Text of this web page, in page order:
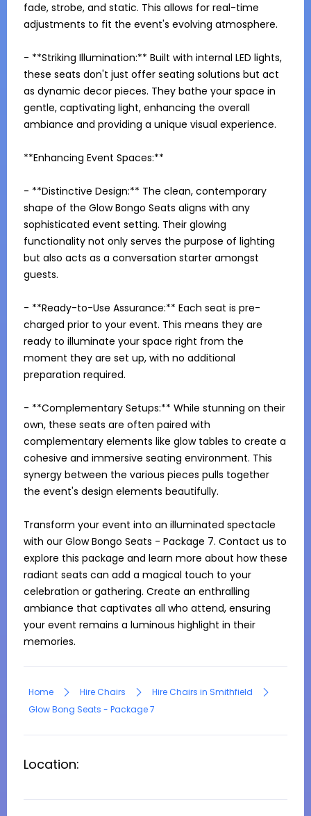
fade, strobe, and static. This allows for real-time
adjustments to fit the event's evolving atmosphere.
- **Striking Illumination:** Built with internal LED lights,
these seats don't just offer seating solutions but act
as dynamic decor pieces. They bathe your space in
gentle, captivating light, enhancing the overall
ambiance and providing a unique visual experience.
**Enhancing Event Spaces:**
- **Distinctive Design:** The clean, contemporary
shape of the Glow Bongo Seats aligns with any
sophisticated event setting. Their glowing
functionality not only serves the purpose of lighting
but also acts as a conversation starter amongst
guests.
- **Ready-to-Use Assurance:** Each seat is pre-
charged prior to your event. This means they are
ready to illuminate your space right from the
moment they are set up, with no additional
preparation required.
- **Complementary Setups:** While stunning on their
own, these seats are often paired with
complementary elements like glow tables to create a
cohesive and immersive seating environment. This
synergy between the various pieces pulls together
the event's design elements beautifully.
Transform your event into an illuminated spectacle
with our Glow Bongo Seats - Package 7. Contact us to
explore this package and learn more about how these
radiant seats can add a magical touch to your
celebration or gathering. Create an enthralling
ambiance that captivates all who attend, ensuring
your event remains a luminous highlight in their
memories.
Home Hire Chairs
Hire Chairs in Smithfield
Glow Bong Seats - Package 7
Location: